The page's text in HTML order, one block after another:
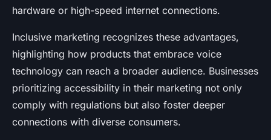
hardware or high-speed internet connections.
Inclusive marketing recognizes these advantages,
highlighting how products that embrace voice
technology can reach a broader audience. Businesses
prioritizing accessibility in their marketing not only
comply with regulations but also foster deeper
connections with diverse consumers.